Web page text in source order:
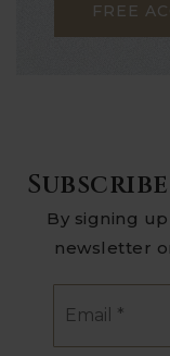
FREE
By signing
newsletter